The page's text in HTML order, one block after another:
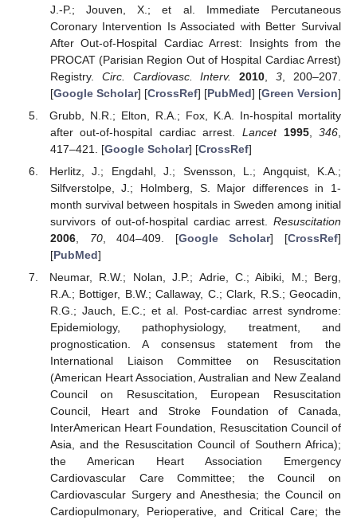
J.-P.; Jouven, X.; et al. Immediate Percutaneous
Coronary Intervention Is Associated with Better Survival
After Out-of-Hospital Cardiac Arrest: Insights from the
PROCAT (Parisian Region Out of Hospital Cardiac Arrest)
Registry. Circ. Cardiovasc. Interv. 2010 ,3 , 200–207.
[Google Scholar] [CrossRef] [PubMed] [Green Version]
Grubb, N.R.; Elton, R.A.; Fox, K.A. In-hospital mortality
after out-of-hospital cardiac arrest. Lancet 1995,346
417–421. [Google Scholar] [CrossRef]
Herlitz, J.; Engdahl, J.; Svensson, L.; Angquist, K.A.;
Silfverstolpe, J.; Holmberg, S. Major differences in 1-
month survival between hospitals in Sweden among initial
survivors of out-of-hospital cardiac arrest. Resuscitation
2006, 70, 404–409. [Google Scholar] [CrossRef]
[PubMed]
Neumar, R.W.; Nolan, J.P.; Adrie, C.; Aibiki, M.; Berg,
R.A.; Bottiger, B.W.; Callaway, C.; Clark, R.S.; Geocadin,
R.G.; Jauch, E.C.; et al. Post-cardiac arrest syndrome:
Epidemiology, pathophysiology, treatment, and
prognostication. A consensus statement from the
International Liaison Committee on Resuscitation
(American Heart Association, Australian and New Zealand
Council on Resuscitation, European Resuscitation
Council, Heart and Stroke Foundation of Canada,
InterAmerican Heart Foundation, Resuscitation Council of
Asia, and the Resuscitation Council of Southern Africa);
the American Heart Association Emergency
Cardiovascular Care Committee; the Council on
Cardiovascular Surgery and Anesthesia; the Council on
Cardiopulmonary, Perioperative, and Critical Care; the